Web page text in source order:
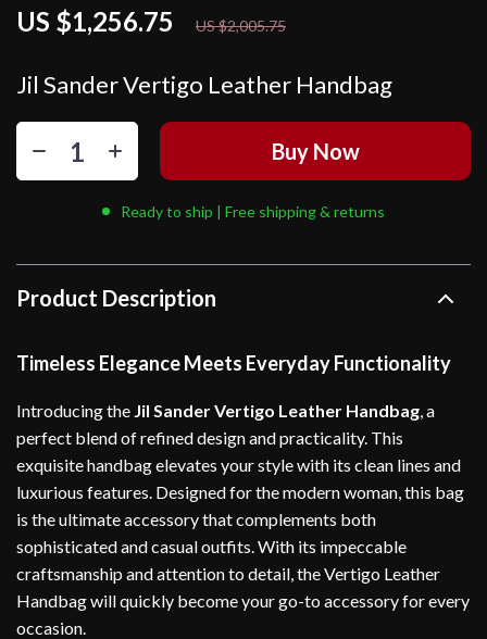
Jil Sander Vertigo Leather Handbag
US $1,256.75 US $2,005.75
Buy Now
Ready to ship | Free shipping & returns
Product Description
Timeless Elegance Meets Everyday Functionality
Introducing the Jil Sander Vertigo Leather Handbag, a
perfect blend of refined design and practicality. This
exquisite handbag elevates your style with its clean lines and
luxurious features. Designed for the modern woman, this bag
is the ultimate accessory that complements both
sophisticated and casual outfits. With its impeccable
craftsmanship and attention to detail, the Vertigo Leather
Handbag will quickly become your go-to accessory for every
occasion.